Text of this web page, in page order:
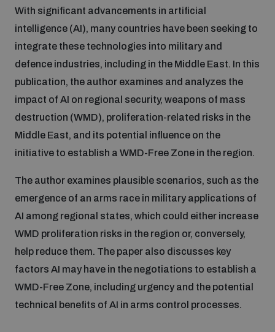
Inclusive global security
Artificial intelligence
Cyber security
Space security
Science and technology
Interconnected global risks
Disarmament fora
Integrated Approaches
Space Security
Middle East WMD-Free Zone
Youth Disarmament Orientation Course
UNIDIR Women in AI Fellowship
UNIDIR Space Security Research Fellowship
Quarterly briefings for UN Regional Groups
What we offer
Publications
Events
Cyber Stability Conference
Geneva Cyber Week
Global Conference on AI, Security and Ethics
AI Policy Portal
Cyber Policy Portal
Cyber Policy Portal Database
Practical tools
Arms Flows and Early Warning Dashboard
Gender and Disarmament Hub
Youth and Disarmament Hub
With significant advancements in artificial
intelligence (AI), many countries have been seeking to
integrate these technologies into military and
defence industries, including in the Middle East. In this
publication, the author examines and analyzes the
impact of AI on regional security, weapons of mass
destruction (WMD), proliferation-related risks in the
Middle East, and its potential influence on the
initiative to establish a WMD-Free Zone in the region.
The author examines plausible scenarios, such as the
emergence of an arms race in military applications of
AI among regional states, which could either increase
WMD proliferation risks in the region or, conversely,
help reduce them. The paper also discusses key
factors AI may have in the negotiations to establish a
WMD-Free Zone, including urgency and the potential
technical benefits of AI in arms control processes.